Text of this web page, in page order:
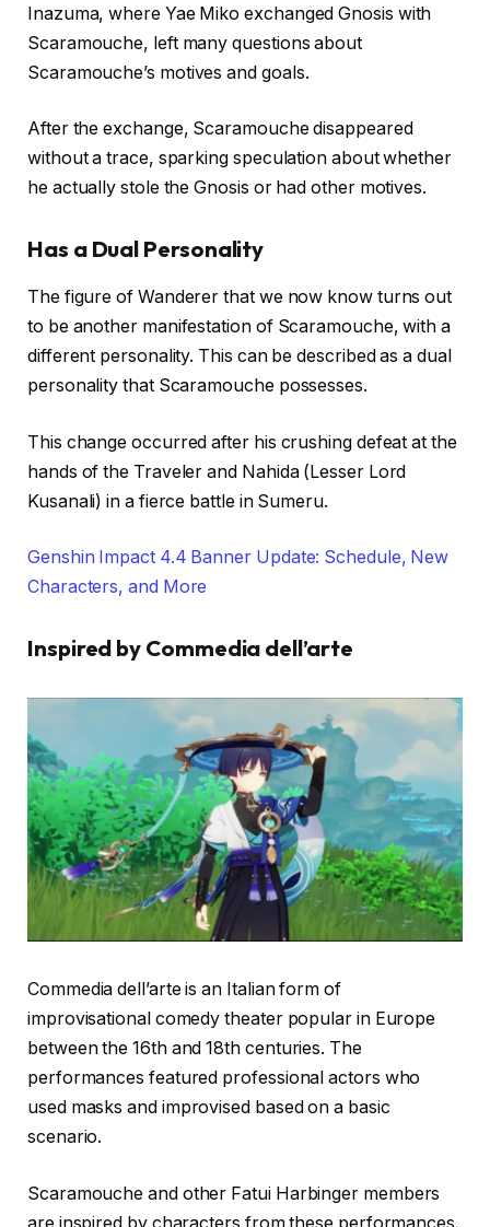
Inazuma, where Yae Miko exchanged Gnosis with
Scaramouche, left many questions about
Scaramouche’s motives and goals.
After the exchange, Scaramouche disappeared
without a trace, sparking speculation about whether
he actually stole the Gnosis or had other motives.
Has a Dual Personality
The figure of Wanderer that we now know turns out
to be another manifestation of Scaramouche, with a
different personality. This can be described as a dual
personality that Scaramouche possesses.
This change occurred after his crushing defeat at the
hands of the Traveler and Nahida (Lesser Lord
Kusanali) in a fierce battle in Sumeru.
Genshin Impact 4.4 Banner Update: Schedule, New
Characters, and More
Inspired by Commedia dell’arte
Commedia dell’arte is an Italian form of
improvisational comedy theater popular in Europe
between the 16th and 18th centuries. The
performances featured professional actors who
used masks and improvised based on a basic
scenario.
Scaramouche and other Fatui Harbinger members
are inspired by characters from these performances.